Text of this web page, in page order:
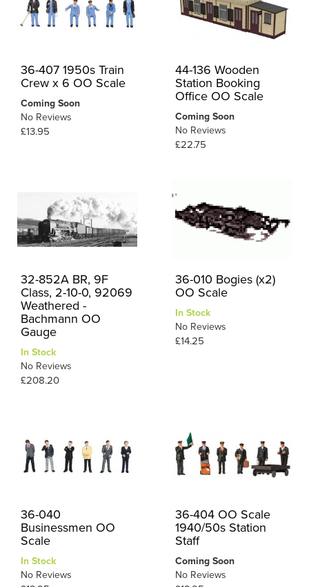
36-407 1950s Train
Crew x 6 OO Scale
Coming Soon
No Reviews
£13.95
44-136 Wooden
Station Booking
Office OO Scale
Coming Soon
No Reviews
£22.75
32-852A BR, 9F
Class, 2-10-0, 92069
Weathered -
Bachmann OO
Gauge
In Stock
No Reviews
£208.20
36-010 Bogies (x2)
OO Scale
In Stock
No Reviews
£14.25
36-040
Businessmen OO
Scale
In Stock
No Reviews
36-404 OO Scale
1940/50s Station
Staff
Coming Soon
No Reviews